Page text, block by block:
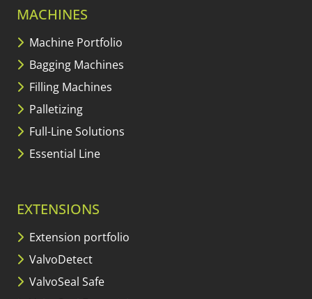
MACHINES
Machine Portfolio
Bagging Machines
Filling Machines
Palletizing
Full-Line Solutions
Essential Line
EXTENSIONS
Extension portfolio
ValvoDetect
ValvoSeal Safe